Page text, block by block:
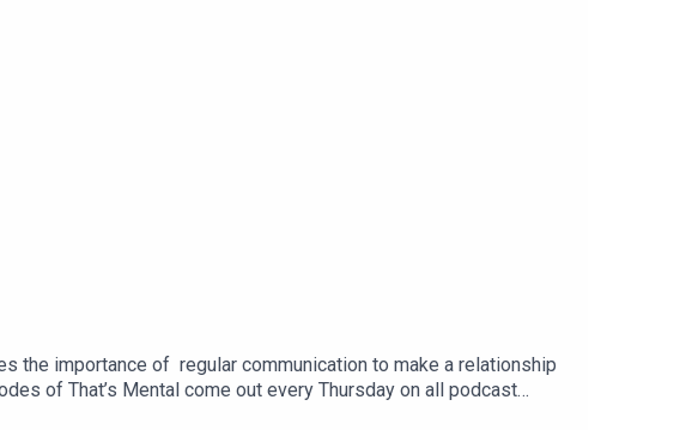
the importance of regular communication to make a relationship
of That’s Mental come out every Thursday on all podcast
relationship.coaching.ni